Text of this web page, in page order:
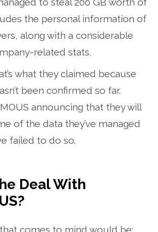
the personal information of
along with a considerable
related stats.
what they claimed because
been confirmed so far.
announcing that they will
of the data they’ve managed
failed to do so.
Deal With
comes to mind would be: